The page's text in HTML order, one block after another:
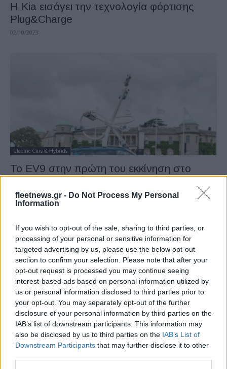
fleetnews.gr - Do Not Process My Personal
Information
If you wish to opt-out of the sale, sharing to third parties, or
processing of your personal or sensitive information for
targeted advertising by us, please use the below opt-out
section to confirm your selection. Please note that after your
opt-out request is processed you may continue seeing
interest-based ads based on personal information utilized by
us or personal information disclosed to third parties prior to
your opt-out. You may separately opt-out of the further
disclosure of your personal information by third parties on the
IAB’s list of downstream participants. This information may
also be disclosed by us to third parties on the IAB’s List of
Downstream Participants that may further disclose it to other
Η Kia εισάγει την τεχνολογία φόρτισης
Plug&Charge
02/10/2023
Electric Cars & Hybrids
Το EV9 στην πρώτη του εκκίνηση στο
31/07/2023
Electric Cars & Hybrids
Kia EV9, η ηλεκτρική ναυαρχίδα της
μάρκας